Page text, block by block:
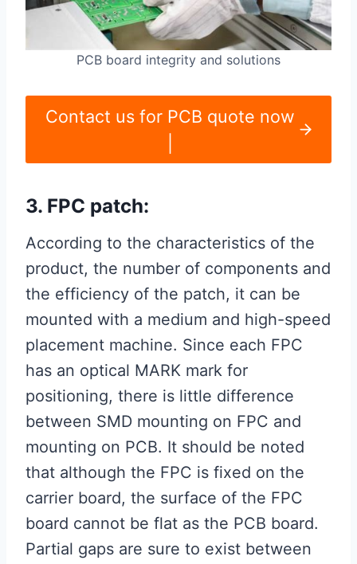
PCB board integrity and solutions
Contact us for PCB quote now
3. FPC patch:
According to the characteristics of the
product, the number of components and
the efficiency of the patch, it can be
mounted with a medium and high-speed
placement machine. Since each FPC
has an optical MARK mark for
positioning, there is little difference
between SMD mounting on FPC and
mounting on PCB. It should be noted
that although the FPC is fixed on the
carrier board, the surface of the FPC
board cannot be flat as the PCB board.
Partial gaps are sure to exist between